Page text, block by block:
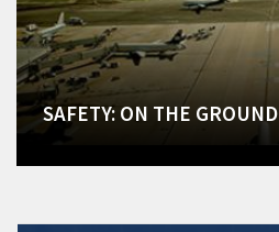
SAFETY: ON THE GROUND